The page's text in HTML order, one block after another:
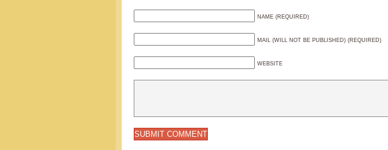
NAME (REQUIRED)
MAIL (WILL NOT BE PUBLISHED) (REQUIRED)
WEBSITE